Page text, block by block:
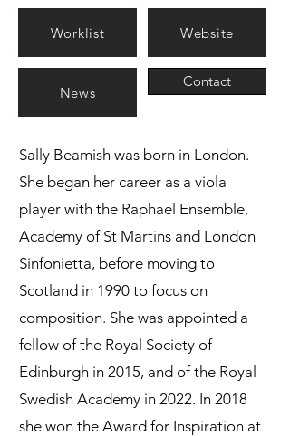
Sally Beamish was born in London.
She began her career as a viola
player with the Raphael Ensemble,
Academy of St Martins and London
Sinfonietta, before moving to
Scotland in 1990 to focus on
composition. She was appointed a
fellow of the Royal Society of
Edinburgh in 2015, and of the Royal
Swedish Academy in 2022. In 2018
she won the Award for Inspiration at
Worklist Website
News
Contact